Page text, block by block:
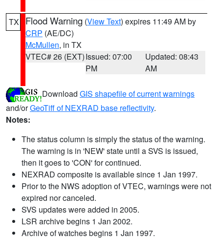
TX Flood Warning (View Text) expires 11:49 AM by
CRP (AE/DC)
McMullen, in TX
VTEC# 26 (EXT)Issued: 07:00
PM
Updated: 08:43
AM
Download GIS shapefile of current warnings
and/orGeoTiff of NEXRAD base reflectivity.
Notes:
The status column is simply the status of the warning.
The warning is in 'NEW' state until a SVS is issued,
then it goes to 'CON' for continued.
NEXRAD composite is available since 1 Jan 1997.
Prior to the NWS adoption of VTEC, warnings were not
expired nor canceled.
SVS updates were added in 2005.
LSR archive begins 1 Jan 2002.
Archive of watches begins 1 Jan 1997.